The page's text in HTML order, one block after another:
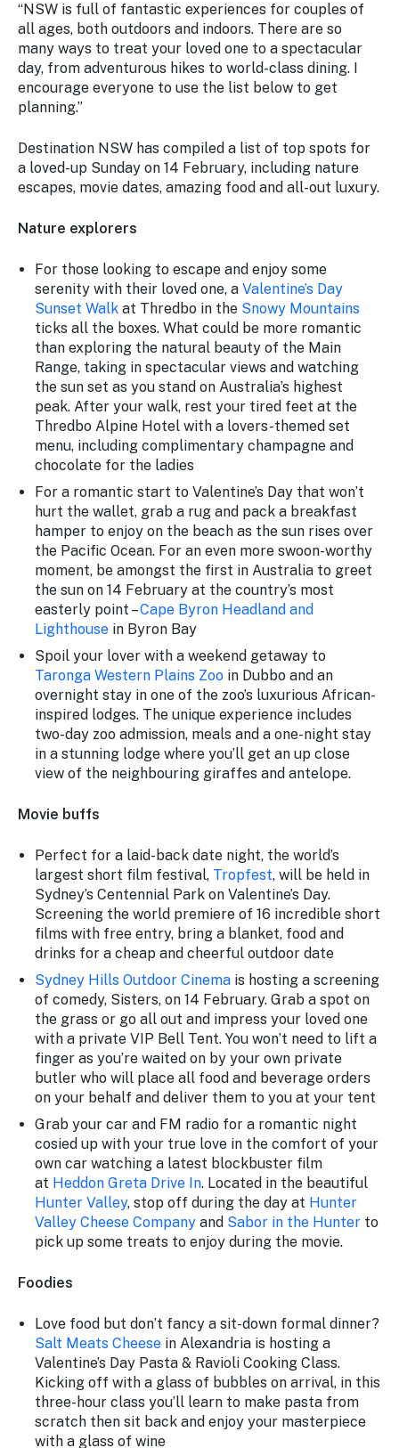
“NSW is full of fantastic experiences for couples of
all ages, both outdoors and indoors. There are so
many ways to treat your loved one to a spectacular
day, from adventurous hikes to world-class dining. I
encourage everyone to use the list below to get
planning.”
Destination NSW has compiled a list of top spots for
a loved-up Sunday on 14 February, including nature
escapes, movie dates, amazing food and all-out luxury.
Nature explorers
For those looking to escape and enjoy some
serenity with their loved one, aValentine’s Day
Sunset Walk at Thredbo in the Snowy Mountains
ticks all the boxes. What could be more romantic
than exploring the natural beauty of the Main
Range, taking in spectacular views and watching
the sun set as you stand on Australia’s highest
peak. After your walk, rest your tired feet at the
Thredbo Alpine Hotel with a lovers-themed set
menu, including complimentary champagne and
chocolate for the ladies
For a romantic start to Valentine’s Day that won’t
hurt the wallet, grab a rug and pack a breakfast
hamper to enjoy on the beach as the sun rises over
the Pacific Ocean. For an even more swoon-worthy
moment, be amongst the first in Australia to greet
the sun on 14 February at the country’s most
easterly point –Cape Byron Headland and
Lighthouse in Byron Bay
Spoil your lover with a weekend getaway to
Taronga Western Plains Zoo in Dubbo and an
overnight stay in one of the zoo’s luxurious African-
inspired lodges. The unique experience includes
two-day zoo admission, meals and a one-night stay
in a stunning lodge where you’ll get an up close
view of the neighbouring giraffes and antelope.
Movie buffs
Perfect for a laid-back date night, the world’s
largest short film festival, Tropfest, will be held in
Sydney’s Centennial Park on Valentine’s Day.
Screening the world premiere of 16 incredible short
films with free entry, bring a blanket, food and
drinks for a cheap and cheerful outdoor date
Sydney Hills Outdoor Cinema is hosting a screening
of comedy, Sisters, on 14 February. Grab a spot on
the grass or go all out and impress your loved one
with a private VIP Bell Tent. You won’t need to lift a
finger as you’re waited on by your own private
butler who will place all food and beverage orders
on your behalf and deliver them to you at your tent
Grab your car and FM radio for a romantic night
cosied up with your true love in the comfort of your
own car watching a latest blockbuster film
at Heddon Greta Drive In. Located in the beautiful
Hunter Valley, stop off during the day at Hunter
Valley Cheese Company and Sabor in the Hunter to
pick up some treats to enjoy during the movie.
Foodies
Love food but don’t fancy a sit-down formal dinner?
Salt Meats Cheese in Alexandria is hosting a
Valentine’s Day Pasta & Ravioli Cooking Class.
Kicking off with a glass of bubbles on arrival, in this
three-hour class you’ll learn to make pasta from
scratch then sit back and enjoy your masterpiece
with a glass of wine